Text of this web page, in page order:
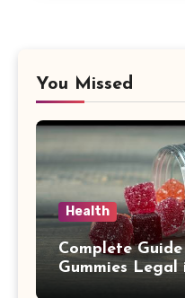
You Missed
Health
Complete
Gummies